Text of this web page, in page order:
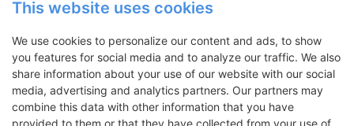
This website uses cookies
We use cookies to personalize our content and ads, to show
you features for social media and to analyze our traffic. We also
share information about your use of our website with our social
media, advertising and analytics partners. Our partners may
combine this data with other information that you have
provided to them or that they have collected from your use of